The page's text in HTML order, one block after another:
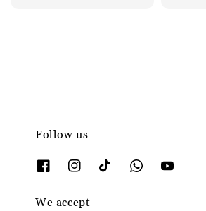
Follow us
We accept